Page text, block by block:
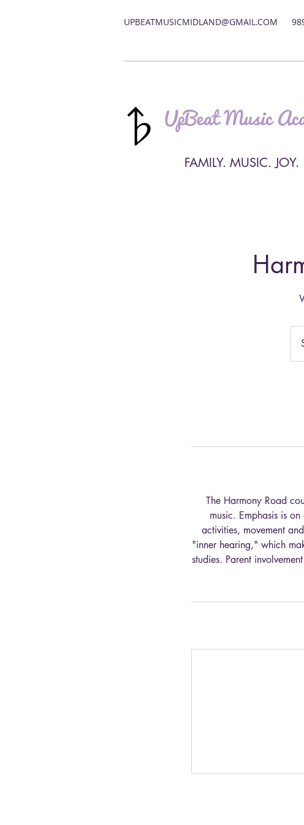
UPBEATMUSICMIDLAND@GMAIL.COM
UpBeat Music
FAMILY. MUSIC. JOY.
The Harmony Road
music. Emphasis is
activities, movement
"inner hearing," which
studies. Parent